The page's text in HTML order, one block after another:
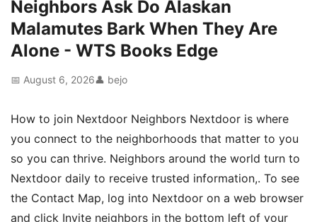
Neighbors Ask Do Alaskan
Malamutes Bark When They Are
Alone - WTS Books Edge
📅 August 6, 2026👤 bejo
How to join Nextdoor Neighbors Nextdoor is where
you connect to the neighborhoods that matter to you
so you can thrive. Neighbors around the world turn to
Nextdoor daily to receive trusted information,. To see
the Contact Map, log into Nextdoor on a web browser
and click Invite neighbors in the bottom left of your